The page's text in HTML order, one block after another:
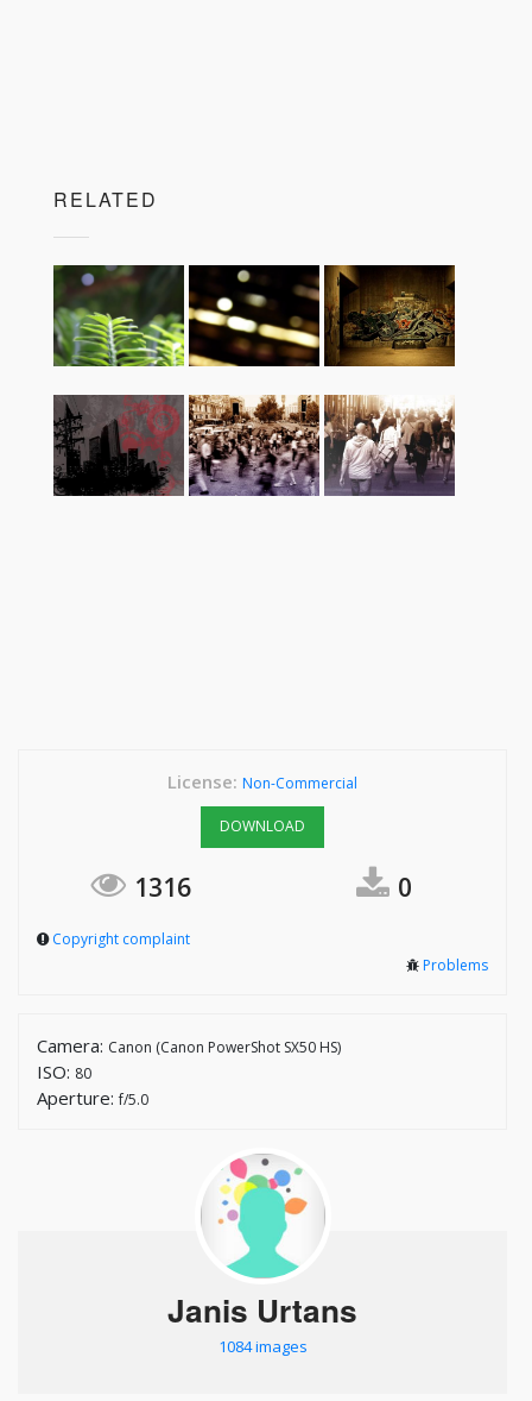
RELATED
License: Non-Commercial
DOWNLOAD
1316 0
Copyright complaint
Problems
Camera: Canon (Canon PowerShot SX50 HS)
ISO: 80
Aperture:f/5.0
Janis Urtans
1084 images